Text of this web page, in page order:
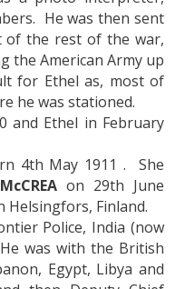
He was then sent
of the rest of the war,
the American Army up
for Ethel as, most of
he was stationed.
and Ethel in February
4th May 1911 . She
on 29th June
Helsingfors, Finland.
Police, India (now
was with the British
Egypt, Libya and